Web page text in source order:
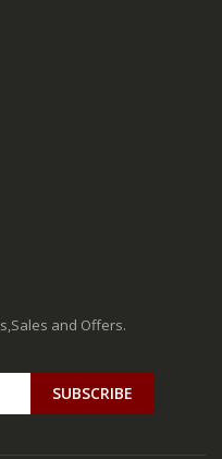
and Offers.
SUBSCRIBE